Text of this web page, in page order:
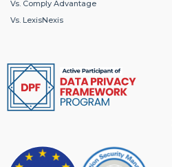
Vs. Comply Advantage
Vs. LexisNexis